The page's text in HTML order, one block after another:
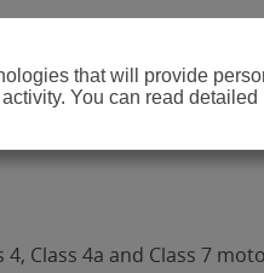
Class 4a and Class 7
that will provide
You can read